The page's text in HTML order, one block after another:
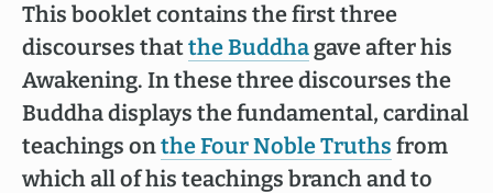
This booklet contains the first three
discourses thatthe Buddhagave after his
Awakening. In these three discourses the
Buddha displays the fundamental, cardinal
teachings onthe Four Noble Truths from
which all of his teachings branch and to